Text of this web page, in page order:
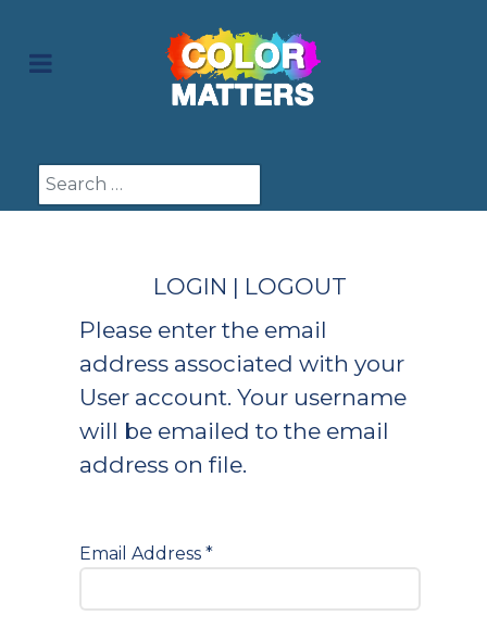
Search
LOGIN | LOGOUT
Please enter the email
address associated with your
User account. Your username
will be emailed to the email
address on file.
Email Address *